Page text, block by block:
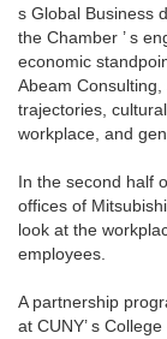
s Global Business
the Chamber ’ s
economic
Abeam
trajectories,
workplace, and
In the second half
offices of
look at the
employees.
A partnership
at CUNY’ s